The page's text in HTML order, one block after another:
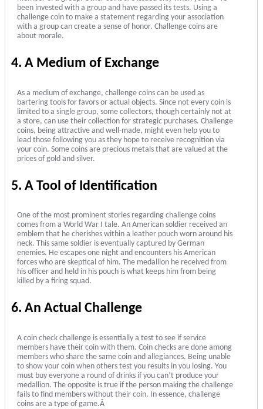
been invested with a group and have passed its tests. Using a
challenge coin to make a statement regarding your association
with a group can create a sense of honor. Challenge coins are
about morale.
4. A Medium of Exchange
As a medium of exchange, challenge coins can be used as
bartering tools for favors or actual objects. Since not every coin is
limited to a single group, some collectors, though certainly not at
a store, can use their collection for strategic purchases. Challenge
coins, being attractive and well-made, might even help you to
lead those following you as they hope to receive recognition via
your coin. Some coins are precious metals that are valued at the
prices of gold and silver.
5. A Tool of Identification
One of the most prominent stories regarding challenge coins
comes from a World War I tale. An American soldier received an
emblem that he cherishes within a leather pouch worn around his
neck. This same soldier is eventually captured by German
enemies. He escapes one night and encounters his American
forces who are skeptical of him. The medallion he received from
his officer and held in his pouch is what keeps him from being
killed by a firing squad.
6. An Actual Challenge
A coin check challenge is essentially a test to see if service
members have their coin with them. Coin checks are done among
members who share the same coin and allegiances. Being unable
to show your coin when others test you results in you losing. You
must buy everyone a round of drinks if you can’t produce your
medallion. The opposite is true if the person making the challenge
fails to find members without their coin. In essence, challenge
coins are a type of game.Â